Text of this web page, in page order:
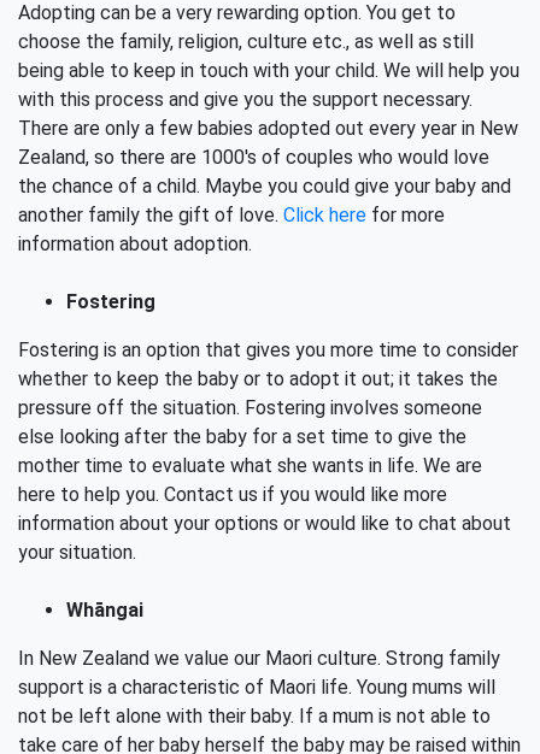
Adopting can be a very rewarding option. You get to
choose the family, religion, culture etc., as well as still
being able to keep in touch with your child. We will help you
with this process and give you the support necessary.
There are only a few babies adopted out every year in New
Zealand, so there are 1000's of couples who would love
the chance of a child. Maybe you could give your baby and
another family the gift of love. Click here for more
information about adoption.
Fostering
Fostering is an option that gives you more time to consider
whether to keep the baby or to adopt it out; it takes the
pressure off the situation. Fostering involves someone
else looking after the baby for a set time to give the
mother time to evaluate what she wants in life. We are
here to help you. Contact us if you would like more
information about your options or would like to chat about
your situation.
Whāngai
In New Zealand we value our Maori culture. Strong family
support is a characteristic of Maori life. Young mums will
not be left alone with their baby. If a mum is not able to
take care of her baby herself the baby may be raised within